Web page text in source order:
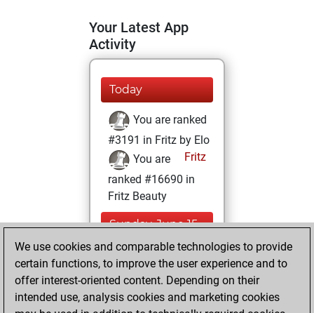
Your Latest App
Activity
Today
You are ranked
#3191 in Fritz by Elo
Fritz
You are
ranked #16690 in
Fritz Beauty
Sunday, June 15,
2025
You won
against Fritz
Fritz
We use cookies and comparable technologies to provide
certain functions, to improve the user experience and to
offer interest-oriented content. Depending on their
intended use, analysis cookies and marketing cookies